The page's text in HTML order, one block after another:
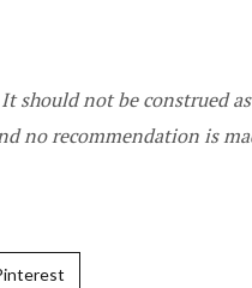
should not be construed
no recommendation is